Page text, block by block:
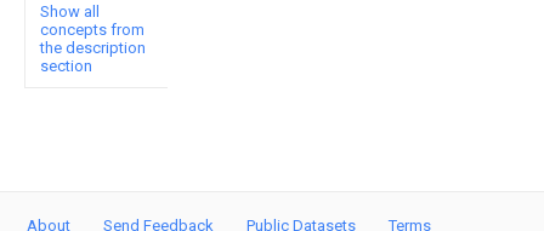
Show all
concepts from
the description
section
About Send Feedback Public Datasets Terms